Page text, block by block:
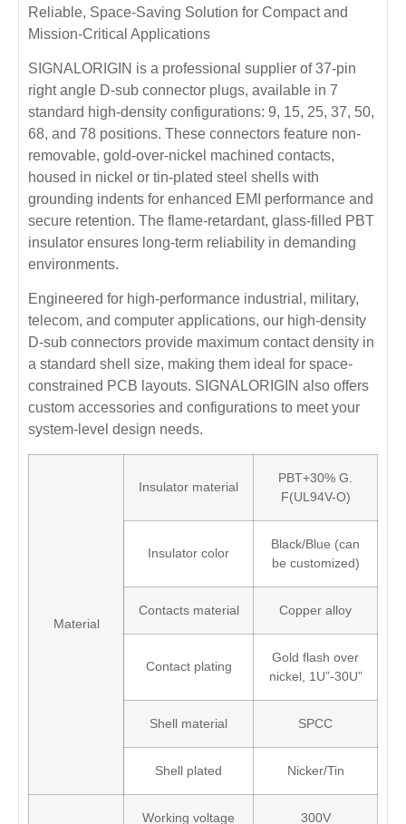
Reliable, Space-Saving Solution for Compact and
Mission-Critical Applications
SIGNALORIGIN is a professional supplier of 37-pin
right angle D-sub connector plugs, available in 7
standard high-density configurations: 9, 15, 25, 37, 50,
68, and 78 positions. These connectors feature non-
removable, gold-over-nickel machined contacts,
housed in nickel or tin-plated steel shells with
grounding indents for enhanced EMI performance and
secure retention. The flame-retardant, glass-filled PBT
insulator ensures long-term reliability in demanding
environments.
Engineered for high-performance industrial, military,
telecom, and computer applications, our high-density
D-sub connectors provide maximum contact density in
a standard shell size, making them ideal for space-
constrained PCB layouts. SIGNALORIGIN also offers
custom accessories and configurations to meet your
system-level design needs.
Material
Insulator material
PBT+30% G.
F(UL94V-O)
Insulator color
Black/Blue (can
be customized)
Contacts material Copper alloy
Contact plating
Gold flash over
nickel, 1U”-30U”
Shell material SPCC
Shell plated Nicker/Tin
Working voltage 300V